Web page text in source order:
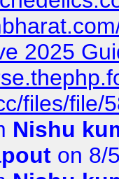
2025
files/file/
Nishu
on 8/